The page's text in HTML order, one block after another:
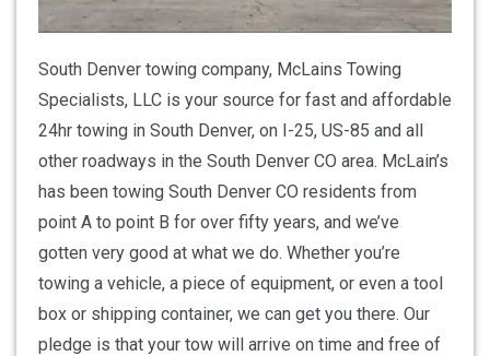
South Denver towing company, McLains Towing
Specialists, LLC is your source for fast and affordable
24hr towing in South Denver, on I-25, US-85 and all
other roadways in the South Denver CO area. McLain’s
has been towing South Denver CO residents from
point A to point B for over fifty years, and we’ve
gotten very good at what we do. Whether you’re
towing a vehicle, a piece of equipment, or even a tool
box or shipping container, we can get you there. Our
pledge is that your tow will arrive on time and free of